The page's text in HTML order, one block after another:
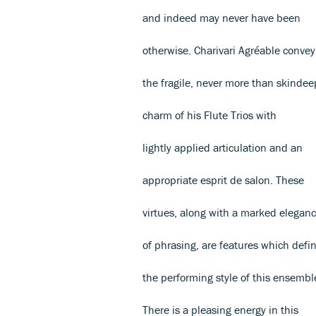
and indeed may never have been
otherwise. Charivari Agréable convey
the fragile, never more than
charm of his Flute Trios with
lightly applied articulation and an
appropriate esprit de salon. These
virtues, along with a marked
of phrasing, are features which
the performing style of this
There is a pleasing energy in this